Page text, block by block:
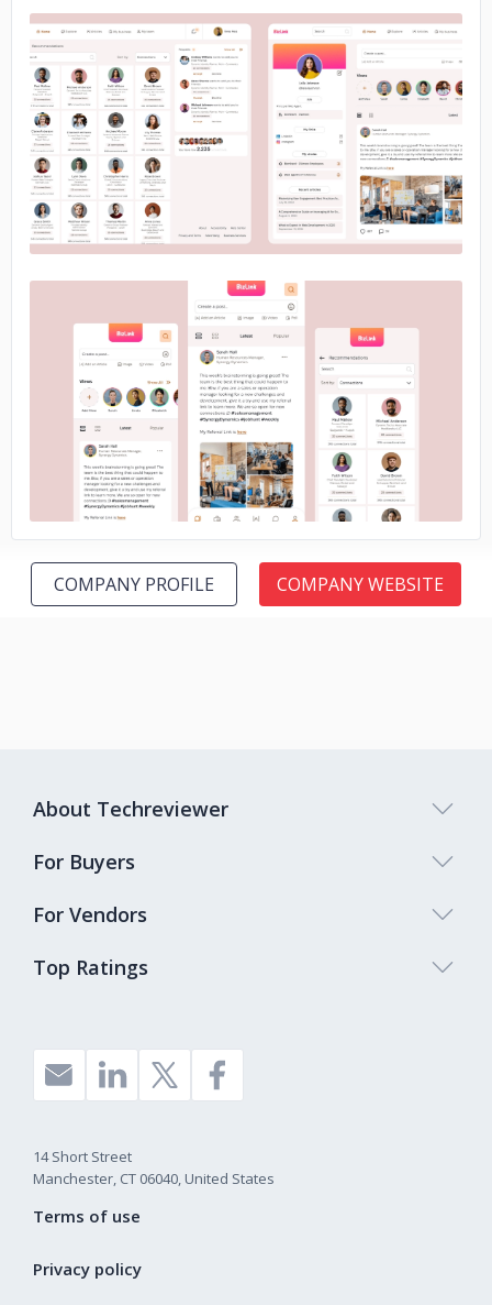
No image
No image
COMPANY PROFILE COMPANY WEBSITE
Top Ratings
About Techreviewer
For Buyers
For Vendors
14 Short Street
Manchester, CT 06040, United States
Terms of use
Privacy policy